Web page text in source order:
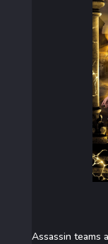
Assassin teams